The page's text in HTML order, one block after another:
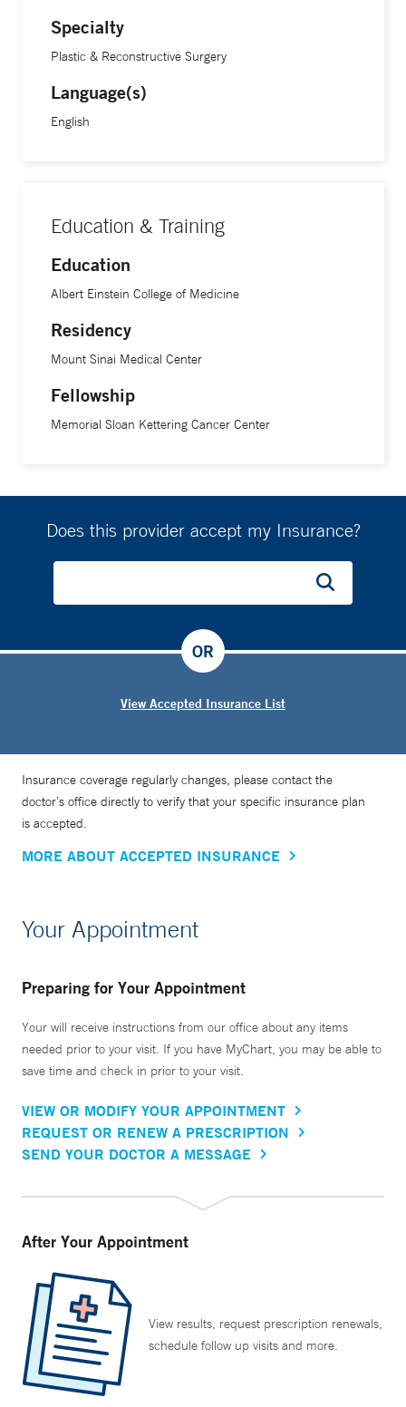
Specialty
Plastic & Reconstructive Surgery
Language(s)
English
Education & Training
Education
Albert Einstein College of Medicine
Residency
Mount Sinai Medical Center
Fellowship
Memorial Sloan Kettering Cancer Center
Does this provider accept my Insurance?
View Accepted Insurance List
OR
Insurance coverage regularly changes, please contact the
doctor’s office directly to verify that your specific insurance plan
is accepted.
MORE ABOUT ACCEPTED INSURANCE
Your Appointment
Preparing for Your Appointment
Your will receive instructions from our office about any items
needed prior to your visit. If you have MyChart, you may be able to
save time and check in prior to your visit.
VIEW OR MODIFY YOUR APPOINTMENT
REQUEST OR RENEW A PRESCRIPTION
SEND YOUR DOCTOR A MESSAGE
After Your Appointment
View results, request prescription renewals,
schedule follow up visits and more.